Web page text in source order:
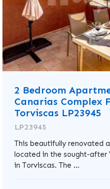
2 Bedroom
Canarias Complex
Torviscas LP23945
LP23945
This beautifully renovated
located in the sought-after
in Torviscas. The ...